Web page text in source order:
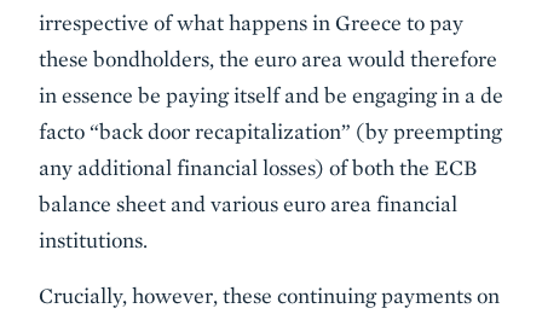
irrespective of what happens in Greece to pay
these bondholders, the euro area would therefore
in essence be paying itself and be engaging in a de
facto “back door recapitalization” (by preempting
any additional financial losses) of both the ECB
balance sheet and various euro area financial
institutions.
Crucially, however, these continuing payments on